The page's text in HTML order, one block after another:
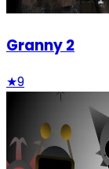
Granny 2
★9